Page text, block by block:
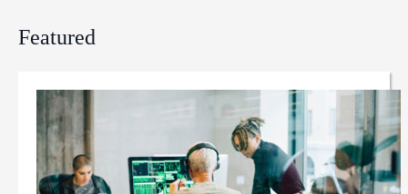
Featured